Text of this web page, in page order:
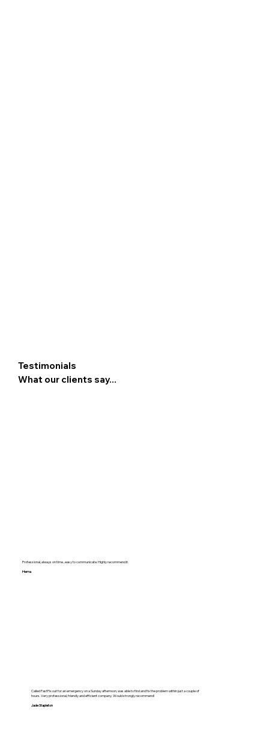
Professional, always on time , easy to communicate. Highly recommend it.
Hema
Called FastFix out for an emergency on a Sunday afternoon, was able to find and fix the problem within just a couple of
hours. Very professional, friendly and efficient company. Would strongly recommend!
Jade Stapleton
Testimonials
What our clients say...